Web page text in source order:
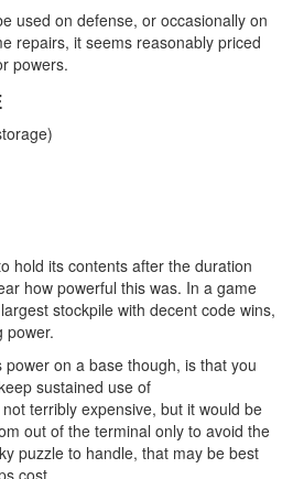
used on defense, or occasionally on
repairs, it seems reasonably priced
powers.
hold its contents after the duration
how powerful this was. In a game
stockpile with decent code wins,
power.
on a base though, is that you
sustained use of
terribly expensive, but it would be
out of the terminal only to avoid the
puzzle to handle, that may be best